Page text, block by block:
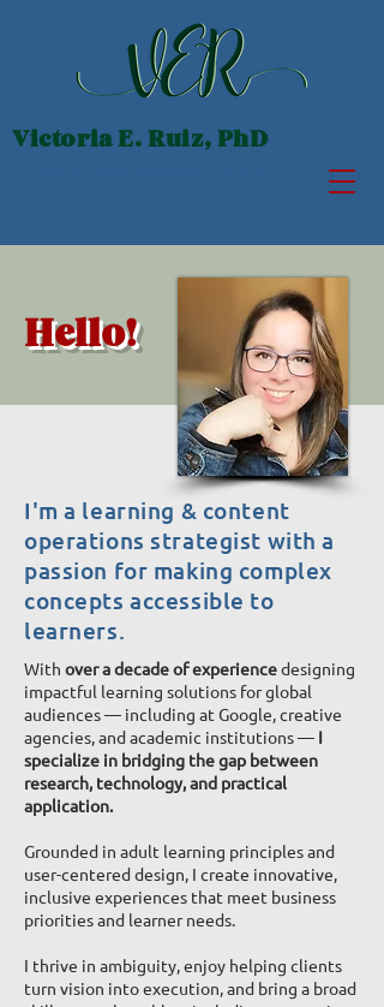
Victoria E. Ruiz, PhD
Hello!
I'm a learning & content
operations strategist with a
passion for making complex
concepts accessible to
learners.
With over a decade of experiencedesigning
impactful learning solutions for global
audiences — including at Google, creative
agencies, and academic institutions — I
specialize in bridging the gap between
research, technology, and practical
application.
Grounded in adult learning principles and
user-centered design, I create innovative,
inclusive experiences that meet business
priorities and learner needs.
I thrive in ambiguity, enjoy helping clients
turn vision into execution, and bring a broad